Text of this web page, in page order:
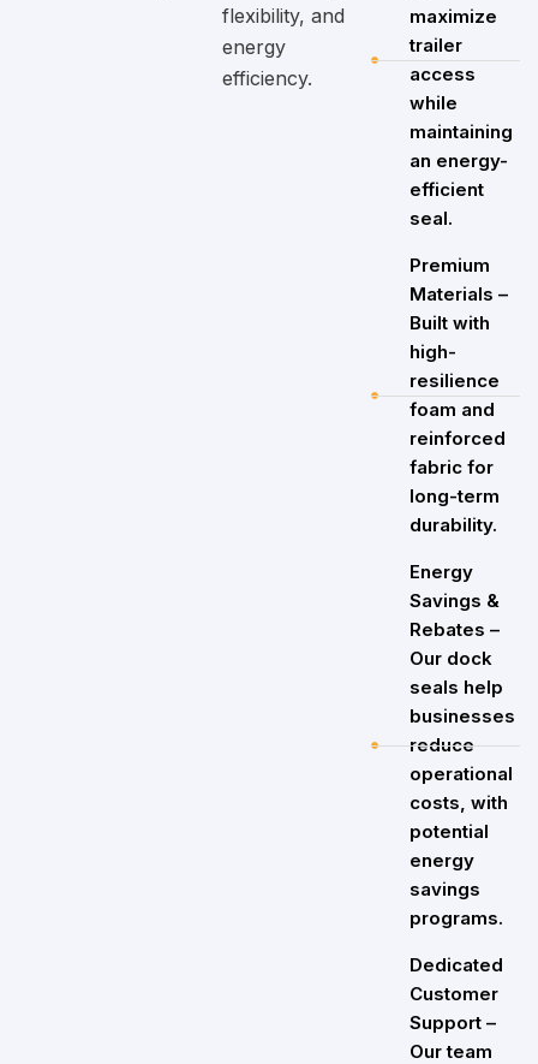
flexibility, and
energy
efficiency.
maximize
trailer
access
while
maintaining
an energy-
efficient
seal.
Premium
Materials –
Built with
high-
resilience
foam and
reinforced
fabric for
long-term
durability.
Energy
Savings &
Rebates –
Our dock
seals help
businesses
reduce
operational
costs, with
potential
energy
savings
programs.
Dedicated
Customer
Support –
Our team